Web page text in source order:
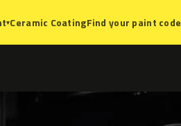
▾Ceramic CoatingFind your paint code